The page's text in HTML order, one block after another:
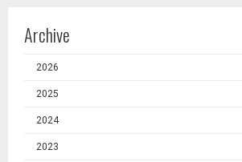
Archive
2026
2025
2024
2023